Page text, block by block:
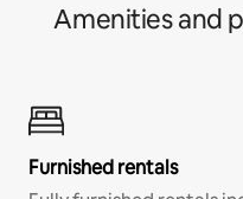
Amenities and
Furnished rentals